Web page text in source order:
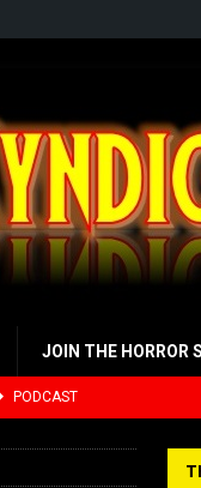
JOIN THE HORROR
PODCAST